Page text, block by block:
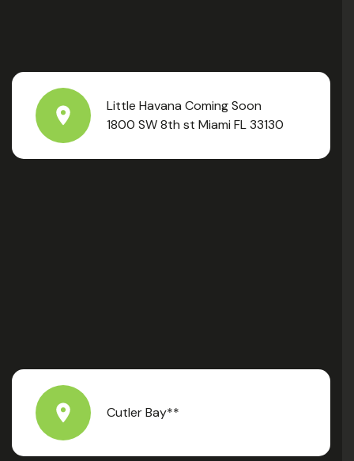
Little Havana Coming Soon
1800 SW 8th st Miami FL 33130
Cutler Bay**